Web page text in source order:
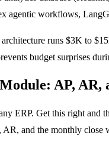
agentic workflows,
runs $3K to
budget surprises
AP, AR,
ERP. Get this right
AR, and the monthly